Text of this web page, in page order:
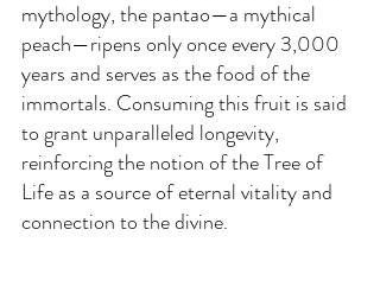
mythology, the pantao—a mythical
peach—ripens only once every 3,000
years and serves as the food of the
immortals. Consuming this fruit is said
to grant unparalleled longevity,
reinforcing the notion of the Tree of
Life as a source of eternal vitality and
connection to the divine.